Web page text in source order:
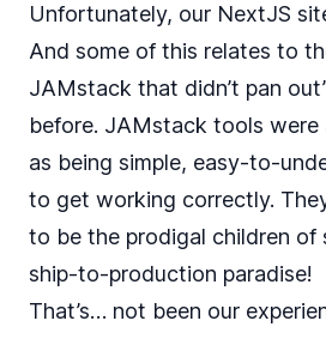
Unfortunately, our NextJS
And some of this relates to
JAMstack that didn’t pan
before. JAMstack tools were
as being simple, easy-to-
to get working correctly.
to be the prodigal children of
ship-to-production paradise!
That’s… not been our